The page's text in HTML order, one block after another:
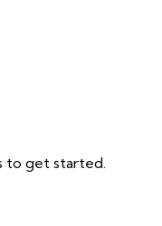
to get started.